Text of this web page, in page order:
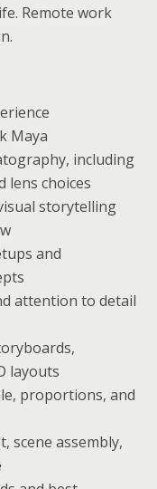
Remote work
Maya
including
lens choices
storytelling
and
attention to detail
layouts
proportions, and
scene assembly,